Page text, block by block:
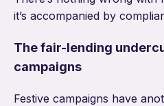
it’s accompanied by
The fair-lending
campaigns
Festive campaigns have